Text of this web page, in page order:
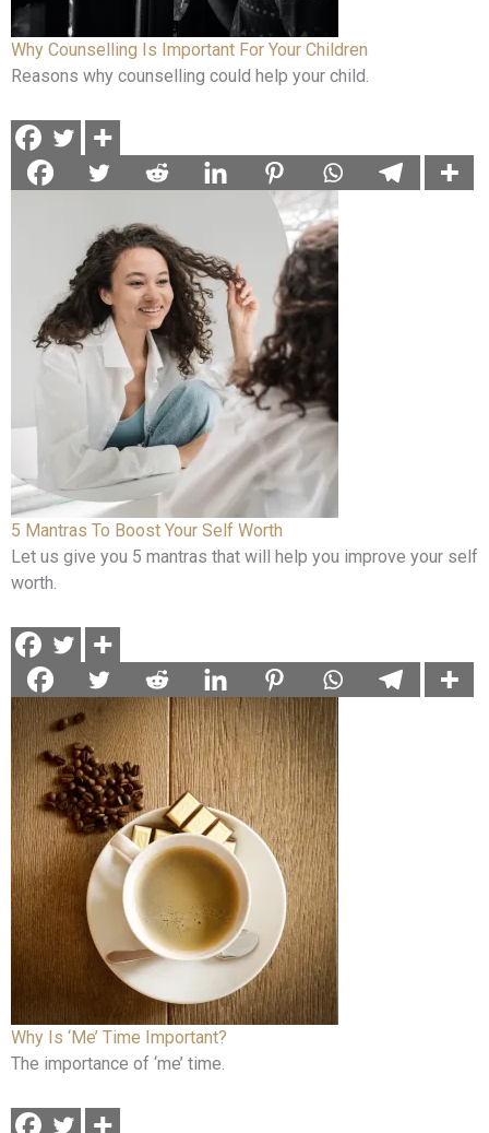
Why Counselling Is Important For Your Children
Reasons why counselling could help your child.
5 Mantras To Boost Your Self Worth
Let us give you 5 mantras that will help you improve your self
worth.
Why Is ‘Me’ Time Important?
The importance of ‘me’ time.